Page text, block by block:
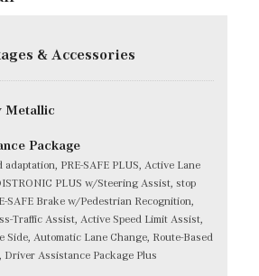
& Accessories
Metallic
Package
adaptation, PRE-SAFE PLUS, Active Lane
PLUS w/Steering Assist, stop
SAFE Brake w/Pedestrian Recognition,
Traffic Assist, Active Speed Limit Assist,
Side, Automatic Lane Change, Route-Based
Driver Assistance Package Plus